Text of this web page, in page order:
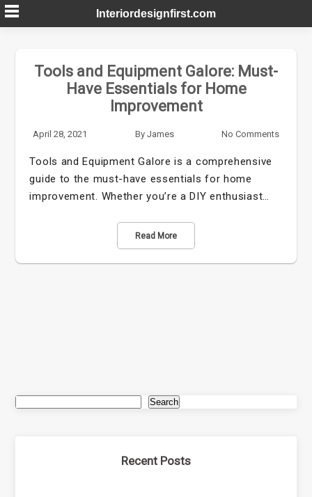
Skip
to
Interiordesignfirst.com
Tools and Equipment Galore: Must-
Have Essentials for Home
Improvement
April 28, 2021 By James No Comments
Tools and Equipment Galore is a comprehensive
guide to the must-have essentials for home
improvement. Whether you’re a DIY enthusiast…
Read More
Search
Recent Posts